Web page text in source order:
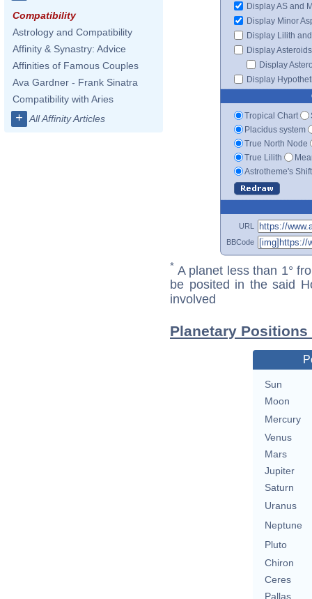
Compatibility
Astrology and Compatibility
Affinity & Synastry: Advice
Affinities of Famous Couples
Ava Gardner - Frank Sinatra
Compatibility with Aries
+ All Affinity Articles
Display AS and
Display Minor
Display Lilith
Display Asteroids
Display
Display
Tropical Chart
Placidus system
True North Node
True Lilith
Astrotheme's
URL
BBCode
* A planet less than 1°
be posited in the said
involved
Planetary
Sun
Moon
Mercury
Venus
Mars
Jupiter
Saturn
Uranus
Neptune
Pluto
Chiron
Ceres
Pallas